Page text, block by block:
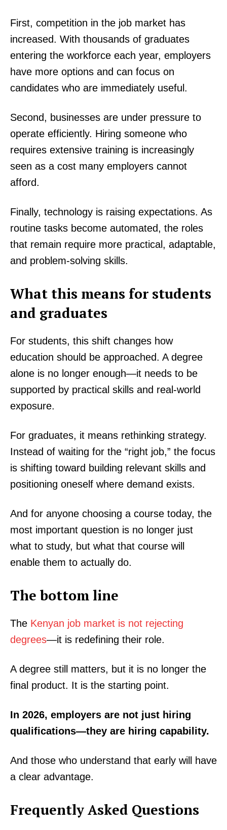
TopNews Digital
First, competition in the job market has
increased. With thousands of graduates
entering the workforce each year, employers
have more options and can focus on
candidates who are immediately useful.
Second, businesses are under pressure to
operate efficiently. Hiring someone who
requires extensive training is increasingly
seen as a cost many employers cannot
afford.
Finally, technology is raising expectations. As
routine tasks become automated, the roles
that remain require more practical, adaptable,
and problem-solving skills.
What this means for students
and graduates
For students, this shift changes how
education should be approached. A degree
alone is no longer enough—it needs to be
supported by practical skills and real-world
exposure.
For graduates, it means rethinking strategy.
Instead of waiting for the “right job,” the focus
is shifting toward building relevant skills and
positioning oneself where demand exists.
And for anyone choosing a course today, the
most important question is no longer just
what to study, but what that course will
enable them to actually do.
The bottom line
The Kenyan job market is not rejecting
degrees—it is redefining their role.
A degree still matters, but it is no longer the
final product. It is the starting point.
In 2026, employers are not just hiring
qualifications—they are hiring capability.
And those who understand that early will have
a clear advantage.
Frequently Asked Questions